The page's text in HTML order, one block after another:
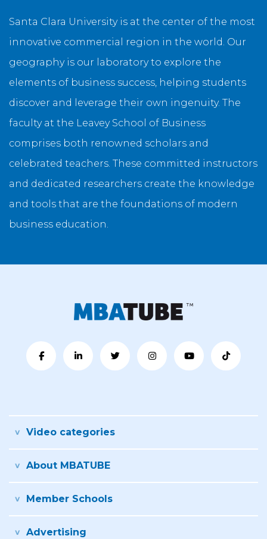
Santa Clara University is at the center of the most
innovative commercial region in the world. Our
geography is our laboratory to explore the
elements of business success, helping students
discover and leverage their own ingenuity. The
faculty at the Leavey School of Business
comprises both renowned scholars and
celebrated teachers. These committed instructors
and dedicated researchers create the knowledge
and tools that are the foundations of modern
business education.
Video categories
About MBATUBE
Member Schools
Advertising